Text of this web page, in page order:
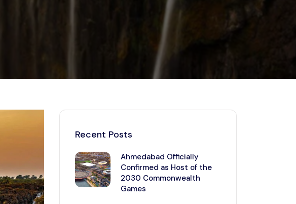
Recent Posts
Ahmedabad Officially
Confirmed as Host of the
2030 Commonwealth
Games